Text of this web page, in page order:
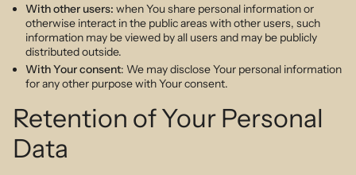
With other users: when You share personal information or
otherwise interact in the public areas with other users, such
information may be viewed by all users and may be publicly
distributed outside.
With Your consent: We may disclose Your personal information
for any other purpose with Your consent.
Retention of Your Personal
Data